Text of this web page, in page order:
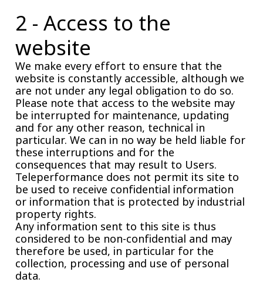
2 - Access to the
website
We make every effort to ensure that the
website is constantly accessible, although we
are not under any legal obligation to do so.
Please note that access to the website may
be interrupted for maintenance, updating
and for any other reason, technical in
particular. We can in no way be held liable for
these interruptions and for the
consequences that may result to Users.
Teleperformance does not permit its site to
be used to receive confidential information
or information that is protected by industrial
property rights.
Any information sent to this site is thus
considered to be non-confidential and may
therefore be used, in particular for the
collection, processing and use of personal
data.